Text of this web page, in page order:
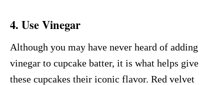
4. Use Vinegar
Although you may have never heard of adding
vinegar to cupcake batter, it is what helps give
these cupcakes their iconic flavor. Red velvet